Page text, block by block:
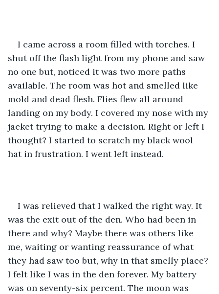
I came across a room filled with torches. I
shut off the flash light from my phone and saw
no one but, noticed it was two more paths
available. The room was hot and smelled like
mold and dead flesh. Flies flew all around
landing on my body. I covered my nose with my
jacket trying to make a decision. Right or left I
thought? I started to scratch my black wool
hat in frustration. I went left instead.
I was relieved that I walked the right way. It
was the exit out of the den. Who had been in
there and why? Maybe there was others like
me, waiting or wanting reassurance of what
they had saw too but, why in that smelly place?
I felt like I was in the den forever. My battery
was on seventy-six percent. The moon was